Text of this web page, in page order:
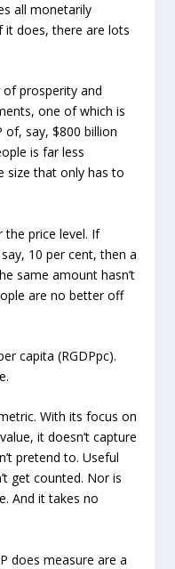
all monetarily
it does, there are lots
prosperity and
one of which is
of, say, $800 billion
is far less
size that only has to
price level. If
10 per cent, then a
same amount hasn’t
are no better off
capita (RGDPpc).
With its focus on
it doesn’t capture
pretend to. Useful
get counted. Nor is
And it takes no
does measure are a